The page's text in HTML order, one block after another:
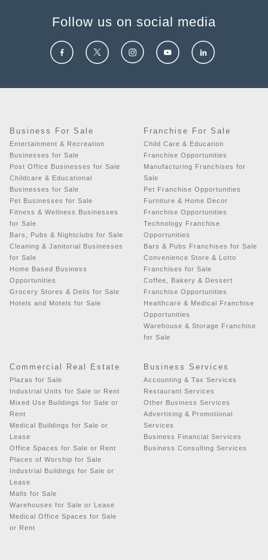
Follow us on social media
Business For Sale
Entertainment & Recreation
Businesses for Sale
Post Office Businesses for Sale
Childcare & Educational
Businesses for Sale
Pet Businesses for Sale
Fitness & Wellness Businesses
for Sale
Bars, Pubs & Nightclubs for Sale
Cleaning & Janitorial Businesses
for Sale
Home Based Business
Opportunities
Grocery Stores & Delis for Sale
Hotels and Motels for Sale
Franchise For Sale
Child Care & Education
Franchise Opportunities
Manufacturing Franchises for
Sale
Pet Franchise Opportunities
Furniture & Home Decor
Franchise Opportunities
Technology Franchise
Opportunities
Bars & Pubs Franchises for Sale
Convenience Store & Lotto
Franchises for Sale
Coffee, Bakery & Dessert
Franchise Opportunities
Healthcare & Medical Franchise
Opportunities
Warehouse & Storage Franchise
for Sale
Commercial Real Estate
Plazas for Sale
Industrial Units for Sale or Rent
Mixed Use Buildings for Sale or
Rent
Medical Buildings for Sale or
Lease
Office Spaces for Sale or Rent
Places of Worship for Sale
Industrial Buildings for Sale or
Lease
Malls for Sale
Warehouses for Sale or Lease
Medical Office Spaces for Sale
or Rent
Business Services
Accounting & Tax Services
Restaurant Services
Other Business Services
Advertising & Promotional
Services
Business Financial Services
Business Consulting Services